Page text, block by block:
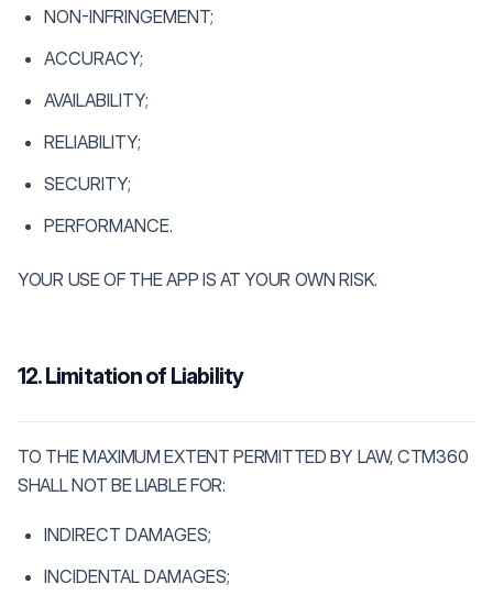
NON-INFRINGEMENT;
ACCURACY;
AVAILABILITY;
RELIABILITY;
SECURITY;
PERFORMANCE.
YOUR USE OF THE APP IS AT YOUR OWN RISK.
12. Limitation of Liability
TO THE MAXIMUM EXTENT PERMITTED BY LAW, CTM360
SHALL NOT BE LIABLE FOR:
INDIRECT DAMAGES;
INCIDENTAL DAMAGES;